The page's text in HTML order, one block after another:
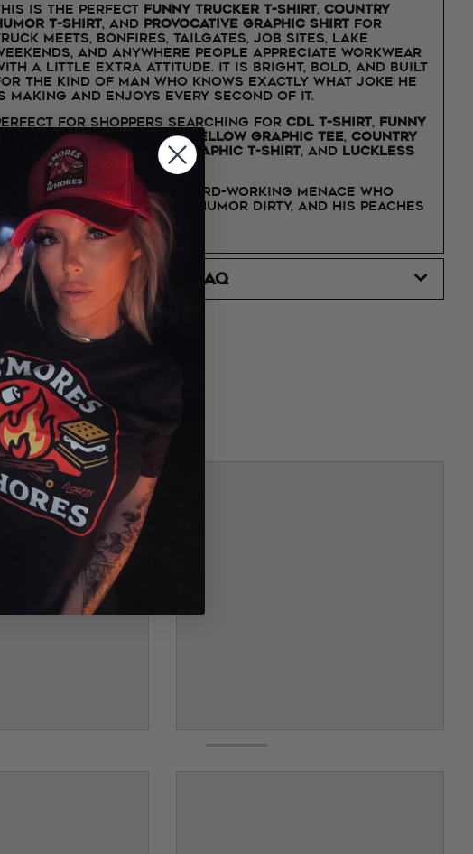
is the perfect funny trucker t-shirt,country
t-shirt, and provocative graphic shirt for
meets, bonfires, tailgates, job sites, lake
and anywhere people appreciate workwear
a little extra attitude. It is bright, bold, and built
the kind of man who knows exactly what joke he
making and enjoys every second of it.
for shoppers searching forCDL t-shirt, funny
truck driver shirt
neon yellow graphic tee,country
humor shirt
workwear graphic t-shirt, and Luckless
Outfitters t-shirt
CDL Certifiedis for the hard-working menace who
likes his trucks loud, his humor dirty, and his peaches
hauled with confidence.
FAQ